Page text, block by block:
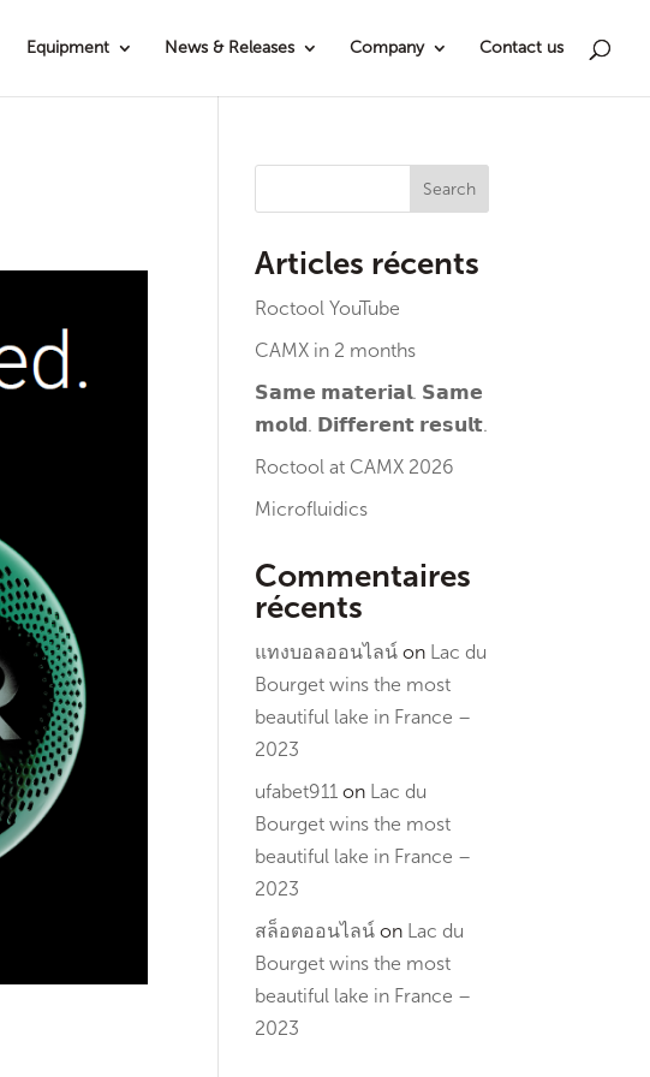
Equipment News & Releases Company Contact us
Search
Articles récents
Roctool YouTube
CAMX in 2 months
𝗦𝗮𝗺𝗲 𝗺𝗮𝘁𝗲𝗿𝗶𝗮𝗹. 𝗦𝗮𝗺𝗲
𝗺𝗼𝗹𝗱. 𝗗𝗶𝗳𝗳𝗲𝗿𝗲𝗻𝘁 𝗿𝗲𝘀𝘂𝗹𝘁.
Roctool at CAMX 2026
Microfluidics
Commentaires
récents
แทงบอลออนไลน์ on Lac du
Bourget wins the most
beautiful lake in France –
2023
ufabet911 on Lac du
Bourget wins the most
beautiful lake in France –
2023
สล็อตออนไลน์ on Lac du
Bourget wins the most
beautiful lake in France –
2023